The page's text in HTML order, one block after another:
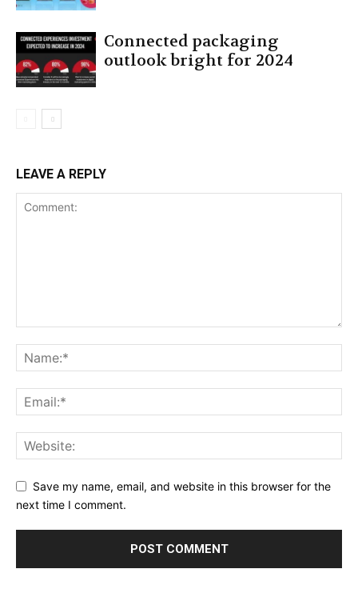
Connected packaging
outlook bright for 2024
LEAVE A REPLY
Save my name, email, and website in this browser for the
next time I comment.